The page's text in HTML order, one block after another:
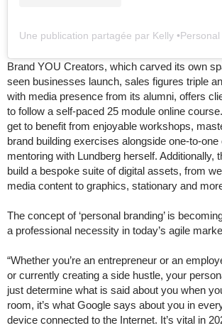
Brand YOU Creators, which carved its own
seen businesses launch, sales figures triple
with media presence from its alumni, offers
to follow a self-paced 25 module online
get to benefit from enjoyable workshops,
brand building exercises alongside one-to-
mentoring with Lundberg herself. Additionally,
build a bespoke suite of digital assets, from
media content to graphics, stationary and
The concept of ‘personal branding’ is
a professional necessity in today’s agile
“Whether you’re an entrepreneur or an
or currently creating a side hustle, your
just determine what is said about you when
room, it’s what Google says about you in
device connected to the Internet. It’s vital in